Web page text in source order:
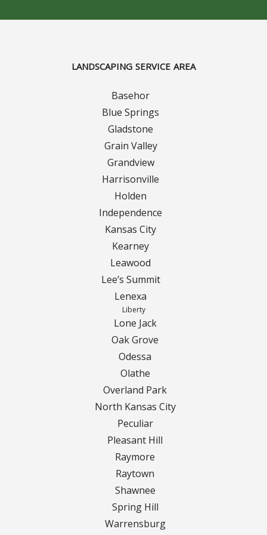
LANDSCAPING SERVICE AREA
Basehor
Blue Springs
Gladstone
Grain Valley
Grandview
Harrisonville
Holden
Independence
Kansas City
Kearney
Leawood
Lee’s Summit
Lenexa
Liberty
Lone Jack
Oak Grove
Odessa
Olathe
Overland Park
North Kansas City
Peculiar
Pleasant Hill
Raymore
Raytown
Shawnee
Spring Hill
Warrensburg